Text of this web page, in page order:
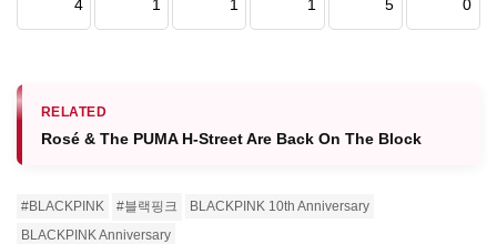
4 1 1 1 5 0
RELATED
Rosé & The PUMA H-Street Are Back On The Block
#BLACKPINK #블랙핑크
BLACKPINK 10th Anniversary
BLACKPINK Anniversary